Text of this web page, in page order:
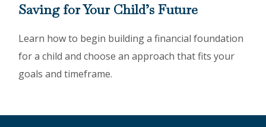
Saving for Your Child’s Future
Learn how to begin building a financial foundation
for a child and choose an approach that fits your
goals and timeframe.